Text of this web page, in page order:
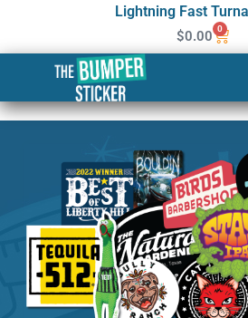
Lightning Fast
$0.00 0
Custom Stickers
Charlottesville